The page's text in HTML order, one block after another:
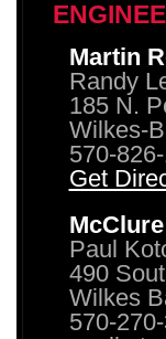
Martin
Randy
185 N.
Wilkes-
570-
Get
Paul
490
Wilkes
570-